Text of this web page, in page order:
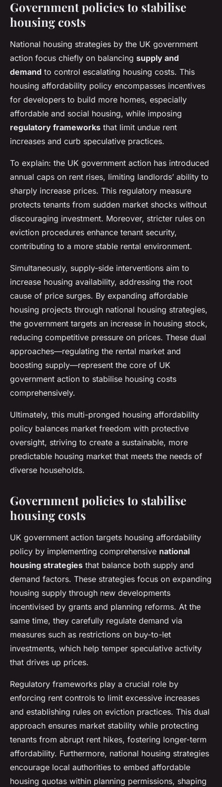
Government policies to stabilise
housing costs
National housing strategies by the UK government
action focus chiefly on balancing supply and
demand to control escalating housing costs. This
housing affordability policy encompasses incentives
for developers to build more homes, especially
affordable and social housing, while imposing
regulatory frameworks that limit undue rent
increases and curb speculative practices.
To explain: the UK government action has introduced
annual caps on rent rises, limiting landlords’ ability to
sharply increase prices. This regulatory measure
protects tenants from sudden market shocks without
discouraging investment. Moreover, stricter rules on
eviction procedures enhance tenant security,
contributing to a more stable rental environment.
Simultaneously, supply-side interventions aim to
increase housing availability, addressing the root
cause of price surges. By expanding affordable
housing projects through national housing strategies,
the government targets an increase in housing stock,
reducing competitive pressure on prices. These dual
approaches—regulating the rental market and
boosting supply—represent the core of UK
government action to stabilise housing costs
comprehensively.
Ultimately, this multi-pronged housing affordability
policy balances market freedom with protective
oversight, striving to create a sustainable, more
predictable housing market that meets the needs of
diverse households.
Government policies to stabilise
housing costs
UK government action targets housing affordability
policy by implementing comprehensive national
housing strategies that balance both supply and
demand factors. These strategies focus on expanding
housing supply through new developments
incentivised by grants and planning reforms. At the
same time, they carefully regulate demand via
measures such as restrictions on buy-to-let
investments, which help temper speculative activity
that drives up prices.
Regulatory frameworks play a crucial role by
enforcing rent controls to limit excessive increases
and establishing rules on eviction practices. This dual
approach ensures market stability while protecting
tenants from abrupt rent hikes, fostering longer-term
affordability. Furthermore, national housing strategies
encourage local authorities to embed affordable
housing quotas within planning permissions, shaping